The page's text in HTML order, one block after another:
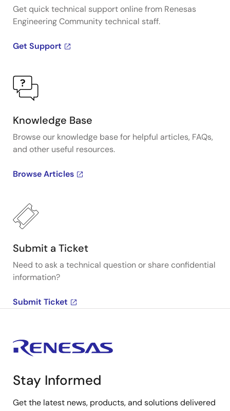
Get quick technical support online from Renesas
Engineering Community technical staff.
Get Support
Knowledge Base
Browse our knowledge base for helpful articles, FAQs,
and other useful resources.
Browse Articles
Submit a Ticket
Need to ask a technical question or share confidential
information?
Submit Ticket
Stay Informed
Get the latest news, products, and solutions delivered